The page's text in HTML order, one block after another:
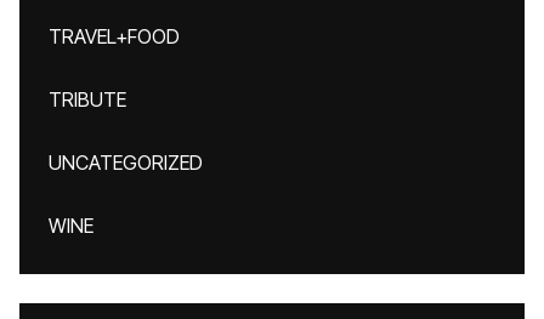
TRAVEL+FOOD
TRIBUTE
UNCATEGORIZED
WINE